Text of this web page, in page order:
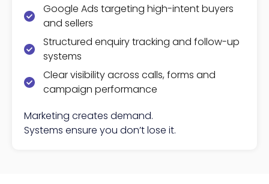
Google Ads targeting high-intent buyers
and sellers
Structured enquiry tracking and follow-up
systems
Clear visibility across calls, forms and
campaign performance
Marketing creates demand.
Systems ensure you don’t lose it.